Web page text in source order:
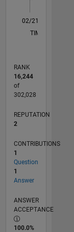
L
02/21
09/21
04/22
11/22
06/23
01/24
08/24
03/25
10/25
05/26
10/21
06/22
02/23
10/23
06/24
02/25
06/26
11/21
08/22
05/23
02/24
11/24
08/25
TIMELINE
RANK
16,244
of
302,028
REPUTATION
2
CONTRIBUTIONS
1
Question
1
Answer
ANSWER
ACCEPTANCE
100.0%